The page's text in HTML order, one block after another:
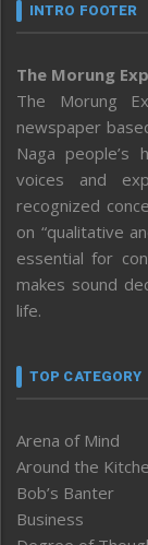
INTRO FOOTER
The Morung
The Morung
newspaper
Naga
voices and
recognized
on “qualitative
essential for
makes sound
life.
TOP CATEGORY
Arena of Mind
Around the
Bob’s Banter
Business